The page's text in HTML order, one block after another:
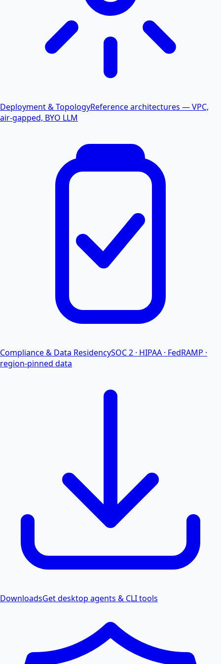
Deployment & TopologyReference architectures — VPC,
air-gapped, BYO LLM
Compliance & Data ResidencySOC 2 · HIPAA · FedRAMP ·
region-pinned data
DownloadsGet desktop agents & CLI tools